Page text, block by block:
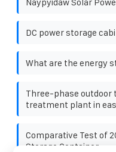
DC power storage
What are the energy
Three-phase outdoor
treatment plant in
Comparative Test of
Storage Container